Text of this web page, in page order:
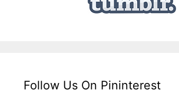
Follow Us On Pininterest